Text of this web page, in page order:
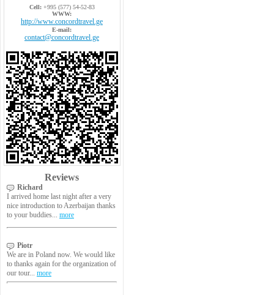
Cell:+995 (577) 54-52-83
WWW:
http://www.concordtravel.ge
E-mail:
contact@concordtravel.ge
Reviews
Richard
I arrived home last night after a very
nice introduction to Azerbaijan thanks
to your buddies... more
Piotr
We are in Poland now. We would like
to thanks again for the organization of
our tour... more